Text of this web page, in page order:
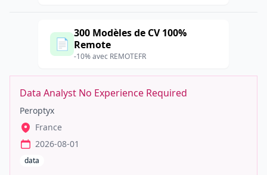
📄
300 Modèles de CV 100%
Remote
-10% avec REMOTEFR
Data Analyst No Experience Required
Peroptyx
France
2026-08-01
data